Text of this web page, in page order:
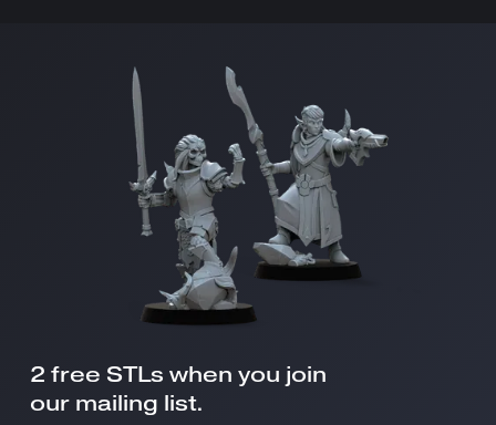
2 free STLs when you join
our mailing list.